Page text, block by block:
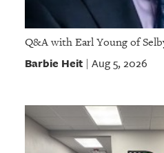
Q&A with Earl Young of
Barbie Heit| Aug 5, 2026